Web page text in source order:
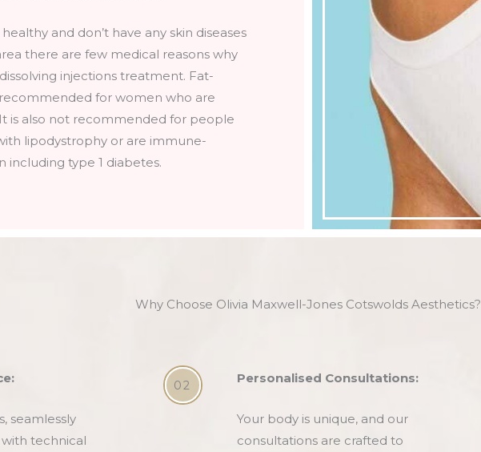
and don’t have any skin diseases
there are few medical reasons why
injections treatment. Fat-
for women who are
is also not recommended for people
lipodystrophy or are immune-
including type 1 diabetes.
Why Choose Olivia Maxwell-Jones Cotswolds Aesthetics?
seamlessly
with technical
02 Personalised Consultations:
Your body is unique, and our
consultations are crafted to